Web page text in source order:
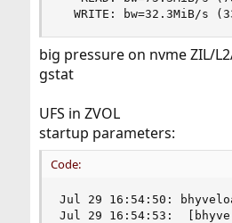
WRITE: bw=32.3MiB/s
big pressure on nvme ZIL/
gstat
UFS in ZVOL
startup parameters:
Code:
Jul 29 16:54:50:
Jul 29 16:54:53:  [bhyve